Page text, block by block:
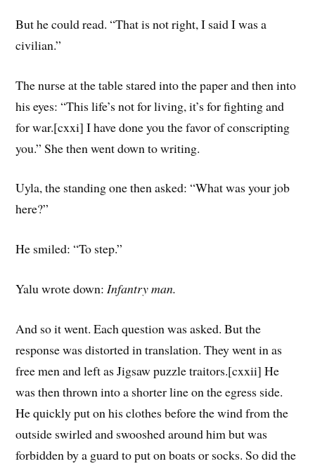
But he could read. “That is not right, I said I was a
civilian.”
The nurse at the table stared into the paper and then into
his eyes: “This life’s not for living, it’s for fighting and
for war.[cxxi] I have done you the favor of conscripting
you.” She then went down to writing.
Uyla, the standing one then asked: “What was your job
here?”
He smiled: “To step.”
Yalu wrote down:Infantry man.
And so it went. Each question was asked. But the
response was distorted in translation. They went in as
free men and left as Jigsaw puzzle traitors.[cxxii] He
was then thrown into a shorter line on the egress side.
He quickly put on his clothes before the wind from the
outside swirled and swooshed around him but was
forbidden by a guard to put on boats or socks. So did the